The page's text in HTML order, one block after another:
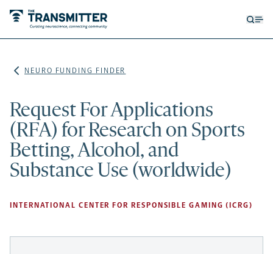
NEURO FUNDING FINDER
Request For Applications
(RFA) for Research on Sports
Betting, Alcohol, and
Substance Use (worldwide)
INTERNATIONAL CENTER FOR RESPONSIBLE GAMING (ICRG)